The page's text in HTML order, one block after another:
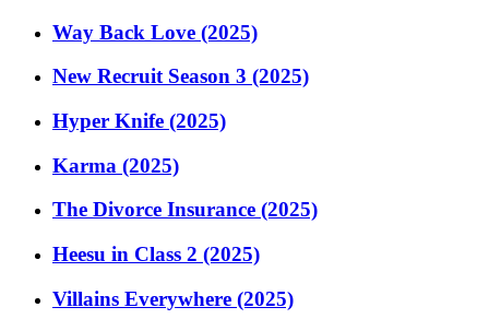
Way Back Love (2025)
New Recruit Season 3 (2025)
Hyper Knife (2025)
Karma (2025)
The Divorce Insurance (2025)
Heesu in Class 2 (2025)
Villains Everywhere (2025)